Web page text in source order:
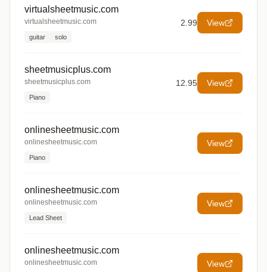
virtualsheetmusic.com
virtualsheetmusic.com
guitar solo
2.99 View
sheetmusicplus.com
sheetmusicplus.com
Piano
12.95 View
onlinesheetmusic.com
onlinesheetmusic.com
Piano
View
onlinesheetmusic.com
onlinesheetmusic.com
Lead Sheet
View
onlinesheetmusic.com
onlinesheetmusic.com View